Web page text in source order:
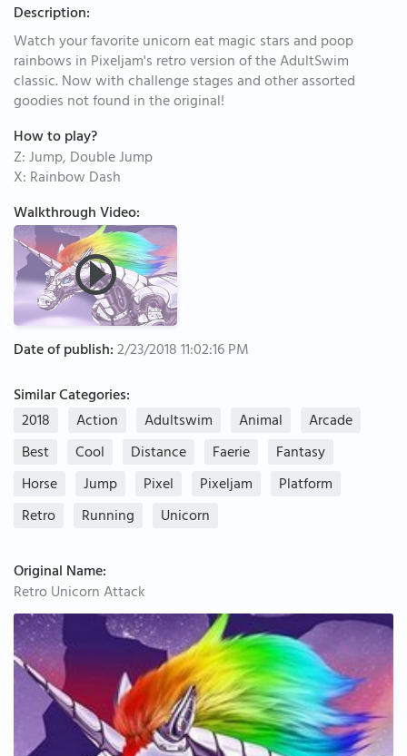
Description:
Watch your favorite unicorn eat magic stars and poop
rainbows in Pixeljam's retro version of the AdultSwim
classic. Now with challenge stages and other assorted
goodies not found in the original!
How to play?
Z: Jump, Double Jump
X: Rainbow Dash
Walkthrough Video:
Date of publish:2/23/2018 11:02:16 PM
Similar Categories:
2018
Action Adultswim Animal
Arcade
Best
Cool Distance Faerie
Fantasy
Horse
Jump Pixel Pixeljam
Platform
Retro
Running Unicorn
Original Name:
Retro Unicorn Attack